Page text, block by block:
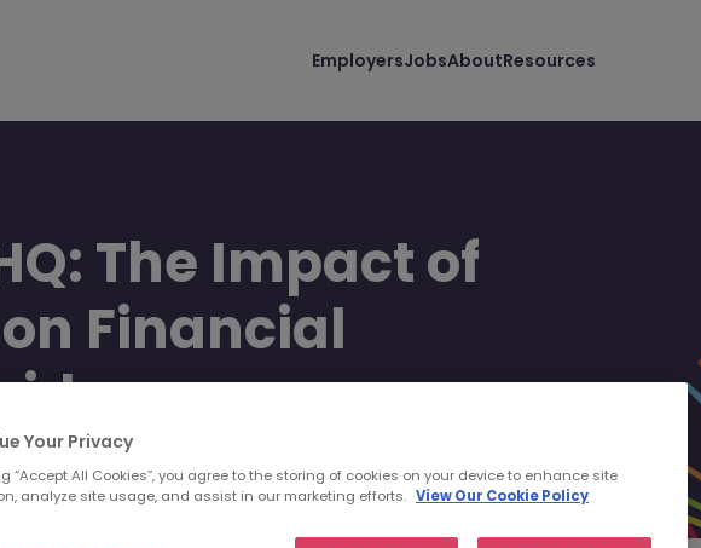
EmployersJobsAboutResources
The Impact of
Financial
Your Privacy
“Accept All Cookies”, you agree to the storing of cookies on your device to enhance site
analyze site usage, and assist in our marketing efforts. View Our Cookie Policy